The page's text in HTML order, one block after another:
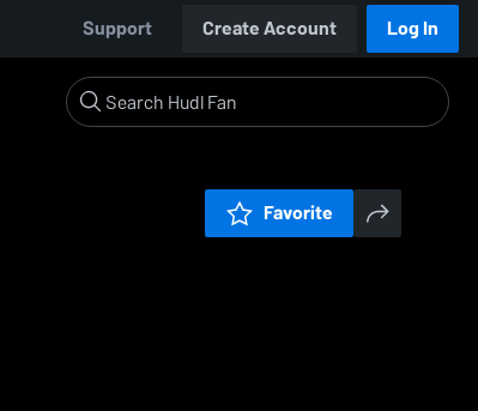
Support Create Account Log In
Favorite